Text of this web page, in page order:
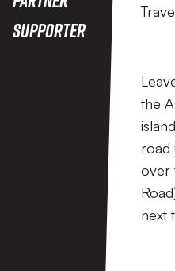
Supporter
the
road
over
next